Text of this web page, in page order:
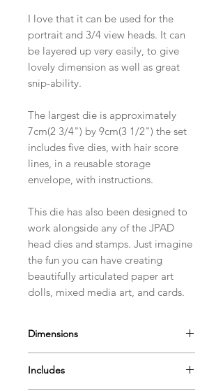
I love that it can be used for the
portrait and 3/4 view heads. It can
be layered up very easily, to give
lovely dimension as well as great
snip-ability.
The largest die is approximately
7cm(2 3/4") by 9cm(3 1/2") the set
includes five dies, with hair score
lines, in a reusable storage
envelope, with instructions.
This die has also been designed to
work alongside any of the JPAD
head dies and stamps. Just imagine
the fun you can have creating
beautifully articulated paper art
dolls, mixed media art, and cards.
Dimensions
set is approximately 7cm(2 3/4") by
Includes